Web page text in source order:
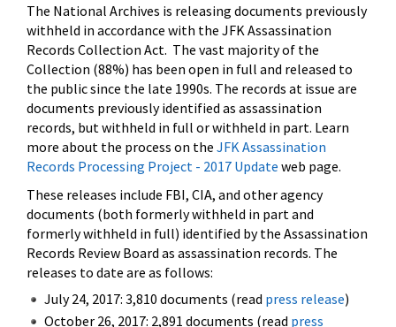
The National Archives is releasing documents previously
withheld in accordance with the JFK Assassination
Records Collection Act. The vast majority of the
Collection (88%) has been open in full and released to
the public since the late 1990s. The records at issue are
documents previously identified as assassination
records, but withheld in full or withheld in part. Learn
more about the process on the JFK Assassination
Records Processing Project - 2017 Update web page.
These releases include FBI, CIA, and other agency
documents (both formerly withheld in part and
formerly withheld in full) identified by the Assassination
Records Review Board as assassination records. The
releases to date are as follows:
July 24, 2017: 3,810 documents (read press release)
October 26, 2017: 2,891 documents (read press